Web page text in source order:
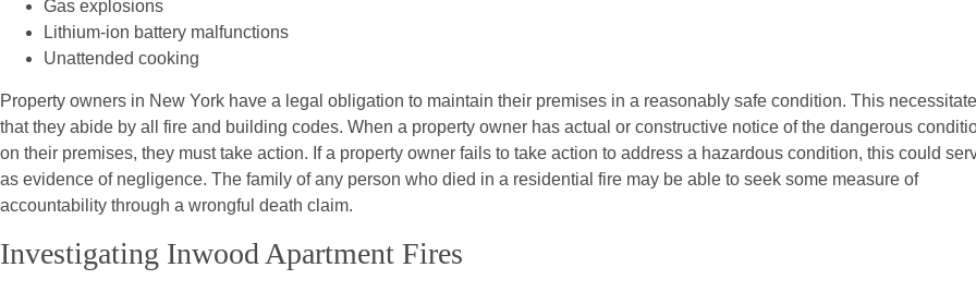
Gas explosions
Lithium-ion battery malfunctions
Unattended cooking
Property owners in New York have a legal obligation to maintain their premises in a reasonably safe condition. This
that they abide by all fire and building codes. When a property owner has actual or constructive notice of the dangerous
on their premises, they must take action. If a property owner fails to take action to address a hazardous condition, this could
as evidence of negligence. The family of any person who died in a residential fire may be able to seek some measure of
accountability through a wrongful death claim.
Investigating Inwood Apartment Fires